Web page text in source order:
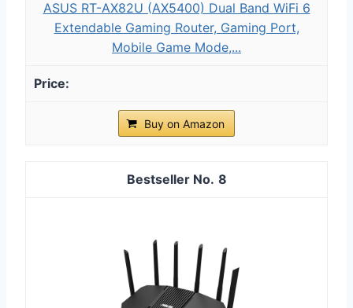
ASUS RT-AX82U (AX5400) Dual Band WiFi 6
Extendable Gaming Router, Gaming Port,
Mobile Game Mode,...
Buy on Amazon
8